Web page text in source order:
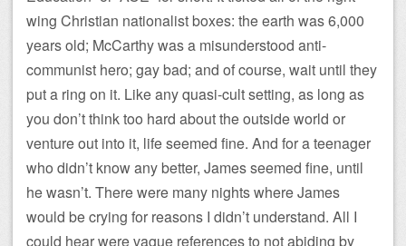
wing Christian nationalist boxes: the earth was 6,000
years old; McCarthy was a misunderstood anti-
communist hero; gay bad; and of course, wait until they
put a ring on it. Like any quasi-cult setting, as long as
you don’t think too hard about the outside world or
venture out into it, life seemed fine. And for a teenager
who didn’t know any better, James seemed fine, until
he wasn’t. There were many nights where James
would be crying for reasons I didn’t understand. All I
could hear were vague references to not abiding by